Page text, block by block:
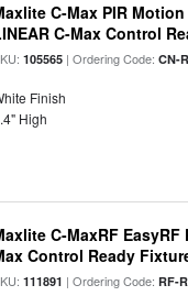
C-Max PIR
C-Max Control
105565 | Ordering Code:CN-
Finish
High
C-MaxRF
Control Ready
111891 | Ordering Code:RF-